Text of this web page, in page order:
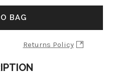
BAG
Returns Policy